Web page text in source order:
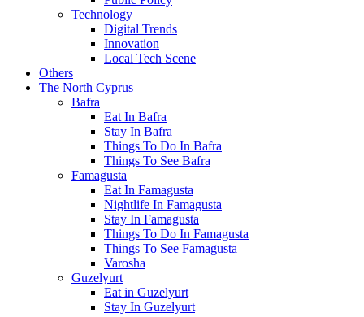
Technology
Digital Trends
Innovation
Local Tech Scene
Others
The North Cyprus
Bafra
Eat In Bafra
Stay In Bafra
Things To Do In Bafra
Things To See Bafra
Famagusta
Eat In Famagusta
Nightlife In Famagusta
Stay In Famagusta
Things To Do In Famagusta
Things To See Famagusta
Varosha
Guzelyurt
Eat in Guzelyurt
Stay In Guzelyurt